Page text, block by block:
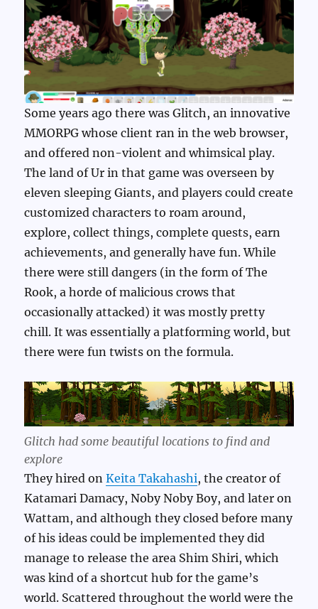
Some years ago there was Glitch, an innovative
MMORPG whose client ran in the web browser,
and offered non-violent and whimsical play.
The land of Ur in that game was overseen by
eleven sleeping Giants, and players could create
customized characters to roam around,
explore, collect things, complete quests, earn
achievements, and generally have fun. While
there were still dangers (in the form of The
Rook, a horde of malicious crows that
occasionally attacked) it was mostly pretty
chill. It was essentially a platforming world, but
there were fun twists on the formula.
Glitch had some beautiful locations to find and
explore
They hired onKeita Takahashi, the creator of
Katamari Damacy, Noby Noby Boy, and later on
Wattam, and although they closed before many
of his ideas could be implemented they did
manage to release the area Shim Shiri, which
was kind of a shortcut hub for the game’s
world. Scattered throughout the world were the